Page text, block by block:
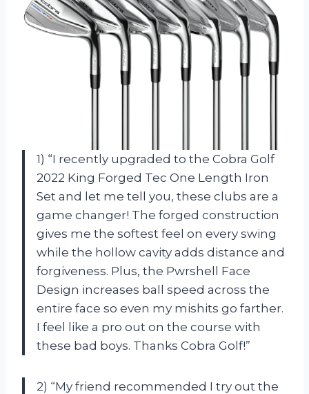
1) “I recently upgraded to the Cobra Golf
2022 King Forged Tec One Length Iron
Set and let me tell you, these clubs are a
game changer! The forged construction
gives me the softest feel on every swing
while the hollow cavity adds distance and
forgiveness. Plus, the Pwrshell Face
Design increases ball speed across the
entire face so even my mishits go farther.
I feel like a pro out on the course with
these bad boys. Thanks Cobra Golf!”
2) “My friend recommended I try out the